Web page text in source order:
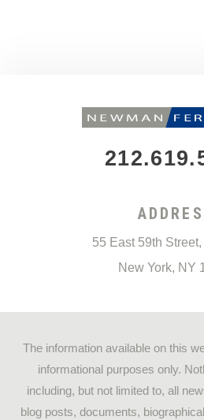
55 East 59th
New York, NY
The information available on this
informational purposes only.
including, but not limited to, all
blog posts, documents,